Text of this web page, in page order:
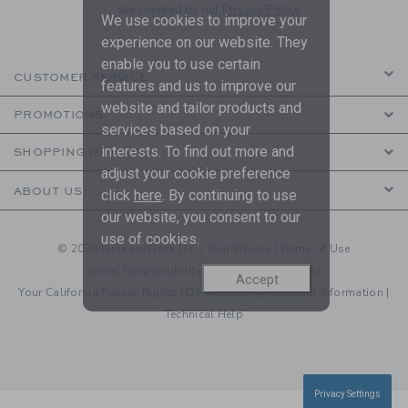
CUSTOMER SERVICE
PROMOTIONS
SHOPPING WITH US
ABOUT US
© 2026 Janie and Jack LLC |
Terms of Use
Social Responsibility|CA Supply Chain Act
Your California Privacy Rights
Do Not Sell My Personal Information |
Technical Help
We use cookies to improve your
experience on our website. They
enable you to use certain
features and us to improve our
website and tailor products and
services based on your
interests. To find out more and
adjust your cookie preference
click here . By continuing to use
our website, you consent to our
use of cookies.
Accept
Privacy Settings